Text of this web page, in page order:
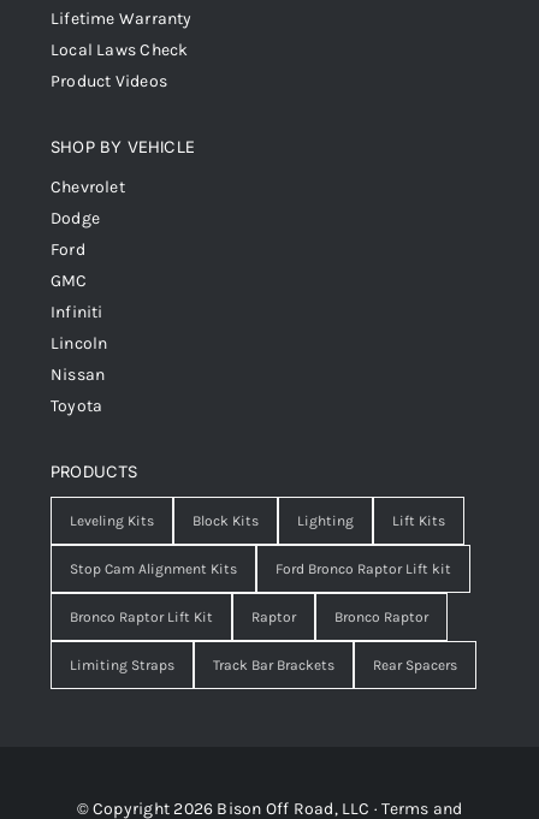
Lifetime Warranty
Local Laws Check
Product Videos
SHOP BY VEHICLE
Chevrolet
Dodge
Ford
GMC
Infiniti
Lincoln
Nissan
Toyota
PRODUCTS
Leveling Kits Block Kits Lighting Lift Kits
Stop Cam Alignment Kits Ford Bronco Raptor Lift kit
Bronco Raptor Lift Kit Raptor Bronco Raptor
Limiting Straps Track Bar Brackets Rear Spacers
© Copyright 2026 Bison Off Road, LLC ·Terms and